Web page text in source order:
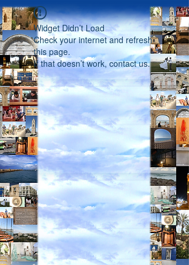
Widget Didn’t Load
Check your internet and refresh
this page.
If that doesn’t work, contact us.